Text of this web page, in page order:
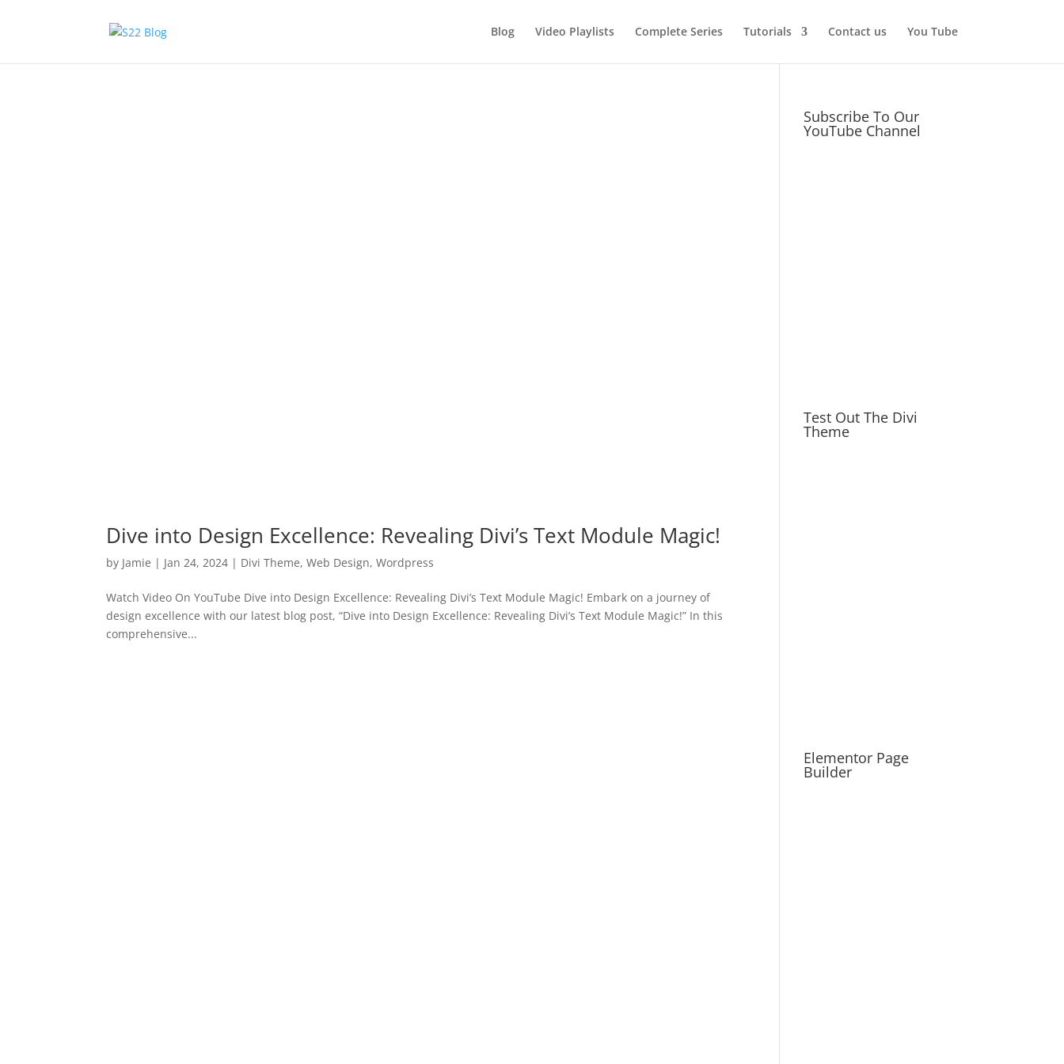
Blog Video Playlists Complete Series Tutorials Contact us You Tube
Dive into Design Excellence: Revealing Divi’s Text Module Magic!
by Jamie | Jan 24, 2024 | Divi Theme,Web Design,Wordpress
Watch Video On YouTube Dive into Design Excellence: Revealing Divi’s Text Module Magic! Embark on a journey of
design excellence with our latest blog post, “Dive into Design Excellence: Revealing Divi’s Text Module Magic!” In this
comprehensive...
Subscribe To Our
YouTube Channel
Test Out The Divi
Theme
Elementor Page
Builder